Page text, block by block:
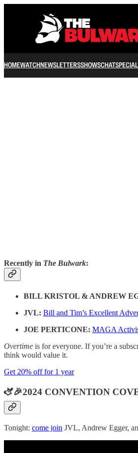
HOMEWATCHNEWSLETTERSSHOWSCHAT
Recently in The Bulwark:
BILL KRISTOL & ANDREW
JVL: Bill and Tim’s Excellent
JOE PERTICONE: MAGA
Overtime is for everyone. If you’re a
think would value it.
Get 20% off for 1 year
🫏🎉2024 CONVENTION
Tonight: come join JVL, Andrew Egger,